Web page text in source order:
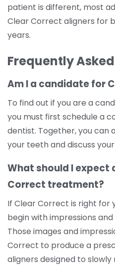
patient is different, most
Clear Correct aligners for
years.
Frequently
Am I a candidate for
To find out if you are a
you must first schedule a
dentist. Together, you can
your teeth and discuss
What should I expect
Correct treatment?
If Clear Correct is right for
begin with impressions
Those images and
Correct to produce a
aligners designed to